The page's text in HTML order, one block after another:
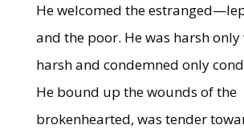
He welcomed the
and the poor. He was harsh
harsh and condemned only
He bound up the wounds of the
brokenhearted, was tender